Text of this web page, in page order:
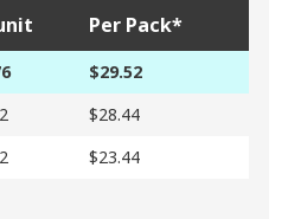
Per Pack*
$29.52
$28.44
$23.44